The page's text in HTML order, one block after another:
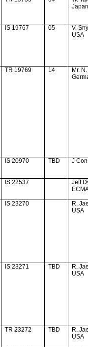
IS 19767 05
V.
USA
TR 19769 14
Mr.
IS 20970 TBD J
IS 22537
Jeff
IS 23270
R.
USA
IS 23271 TBD
R.
USA
TR 23272 TBD
R.
USA